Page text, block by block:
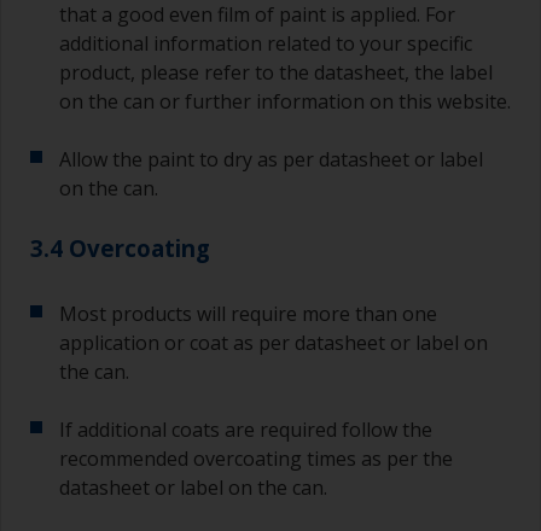
that a good even film of paint is applied. For
additional information related to your specific
product, please refer to the datasheet, the label
on the can or further information on this website.
Allow the paint to dry as per datasheet or label
on the can.
3.4 Overcoating
Most products will require more than one
application or coat as per datasheet or label on
the can.
If additional coats are required follow the
recommended overcoating times as per the
datasheet or label on the can.